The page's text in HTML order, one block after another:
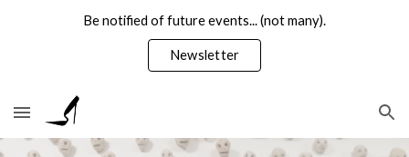
Skip to navigation
Be notified of future events... (not many).
Newsletter